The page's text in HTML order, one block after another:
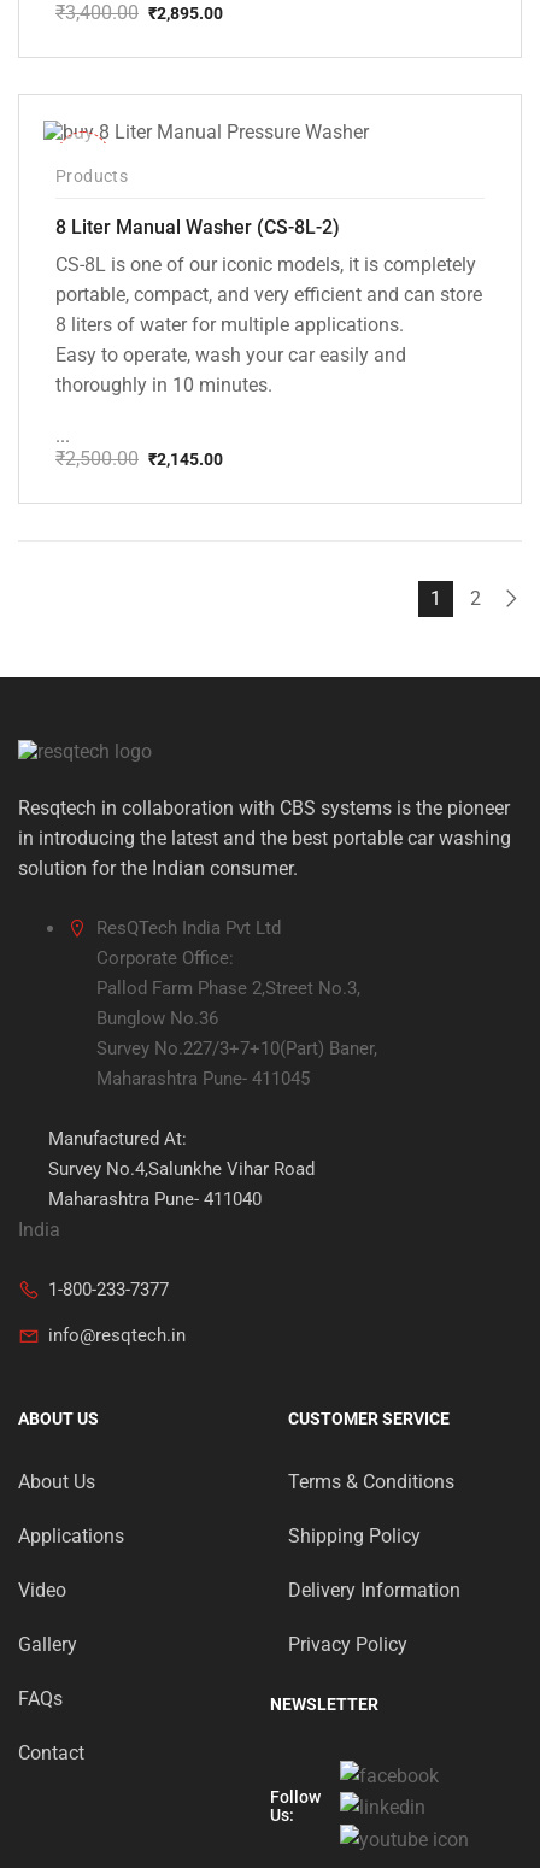
₹3,400.00
price
₹3,400.00.
₹2,895.00
price
₹2,895.00.
Products
8 Liter Manual Washer (CS-8L-2)
CS-8L is one of our iconic models, it is completely
portable, compact, and very efficient and can store
8 liters of water for multiple applications.
Easy to operate, wash your car easily and
thoroughly in 10 minutes.
...
₹2,500.00
price
₹2,145.00
price
1 2
Resqtech in collaboration with CBS systems is the pioneer
in introducing the latest and the best portable car washing
solution for the Indian consumer.
ResQTech India Pvt Ltd
Corporate Office:
Pallod Farm Phase 2,Street No.3,
Bunglow No.36
Survey No.227/3+7+10(Part) Baner,
Maharashtra Pune- 411045
Manufactured At:
Survey No.4,Salunkhe Vihar Road
Maharashtra Pune- 411040
India
1-800-233-7377
info@resqtech.in
ABOUT US
About Us
Applications
Video
Gallery
FAQs
Contact
CUSTOMER SERVICE
Terms & Conditions
Shipping Policy
Delivery Information
Privacy Policy
NEWSLETTER
Follow
Us: